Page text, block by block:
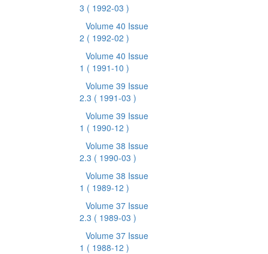
3 ( 1992-03 )
Volume 40 Issue
2 ( 1992-02 )
Volume 40 Issue
1 ( 1991-10 )
Volume 39 Issue
2.3 ( 1991-03 )
Volume 39 Issue
1 ( 1990-12 )
Volume 38 Issue
2.3 ( 1990-03 )
Volume 38 Issue
1 ( 1989-12 )
Volume 37 Issue
2.3 ( 1989-03 )
Volume 37 Issue
1 ( 1988-12 )